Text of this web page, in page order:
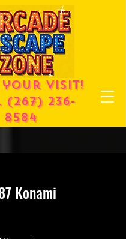
your visit!
(267) 236-
8584
Konami